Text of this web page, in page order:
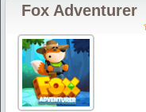
Fox Adventurer